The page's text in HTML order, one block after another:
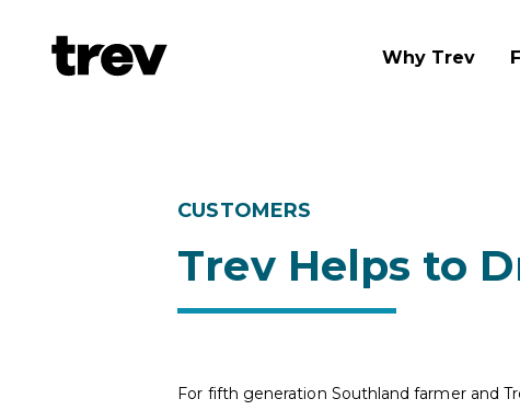
Why Trev
CUSTOMERS
Trev Helps to
For fifth generation Southland farmer and